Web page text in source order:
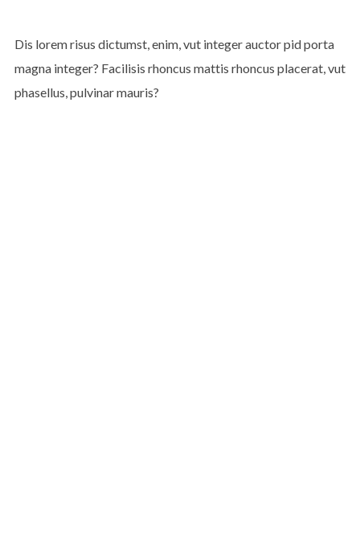
Dis lorem risus dictumst, enim, vut integer auctor pid porta
magna integer? Facilisis rhoncus mattis rhoncus placerat, vut
phasellus, pulvinar mauris?